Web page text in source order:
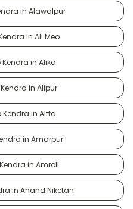
in Alawalpur
in Ali Meo
in Alika
in Alipur
in Alttc
in Amarpur
in Amroli
in Anand Niketan